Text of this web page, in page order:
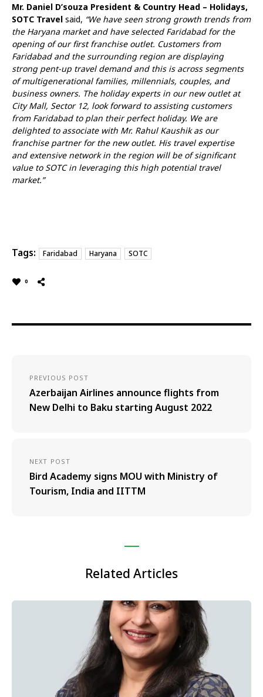
Mr. Daniel D’souza President & Country Head – Holidays,
SOTC Travel said, “We have seen strong growth trends from
the Haryana market and have selected Faridabad for the
opening of our first franchise outlet. Customers from
Faridabad and the surrounding region are displaying
strong pent-up travel demand and this is across segments
of multigenerational families, millennials, couples, and
business owners. The holiday experts in our new outlet at
City Mall, Sector 12, look forward to assisting customers
from Faridabad to plan their perfect holiday. We are
delighted to associate with Mr. Rahul Kaushik as our
franchise partner for the new outlet. His travel expertise
and extensive network in the region will be of significant
value to SOTC in leveraging this high potential travel
market.”
Tags: Faridabad Haryana SOTC
0
PREVIOUS POST
Azerbaijan Airlines announce flights from
New Delhi to Baku starting August 2022
NEXT POST
Bird Academy signs MOU with Ministry of
Tourism, India and IITTM
Related Articles